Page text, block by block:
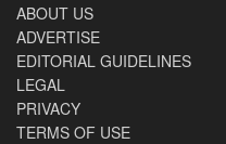
ABOUT US
ADVERTISE
EDITORIAL GUIDELINES
LEGAL
PRIVACY
TERMS OF USE